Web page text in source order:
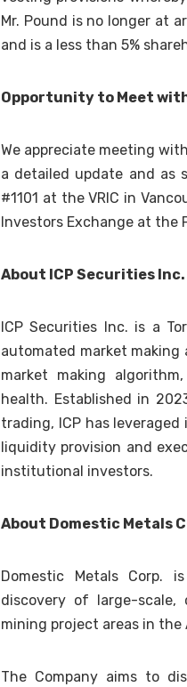
Mr. Pound is no longer at
and is a less than 5%
Opportunity to Meet
We appreciate meeting
a detailed update and as
#1101 at the VRIC in
Investors Exchange at the
About ICP Securities Inc.
ICP Securities Inc. is a
automated market making
market making
health. Established in
trading, ICP has
liquidity provision and
institutional investors.
About Domestic Metals
Domestic Metals Corp.
discovery of large-scale,
mining project areas in the
The Company aims to